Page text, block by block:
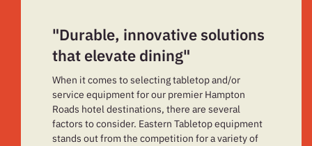
"Durable, innovative solutions
that elevate dining"
When it comes to selecting tabletop and/or
service equipment for our premier Hampton
Roads hotel destinations, there are several
factors to consider. Eastern Tabletop equipment
stands out from the competition for a variety of